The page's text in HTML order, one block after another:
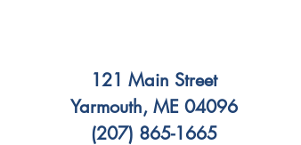
121 Main Street
Yarmouth, ME 04096
(207) 865-1665